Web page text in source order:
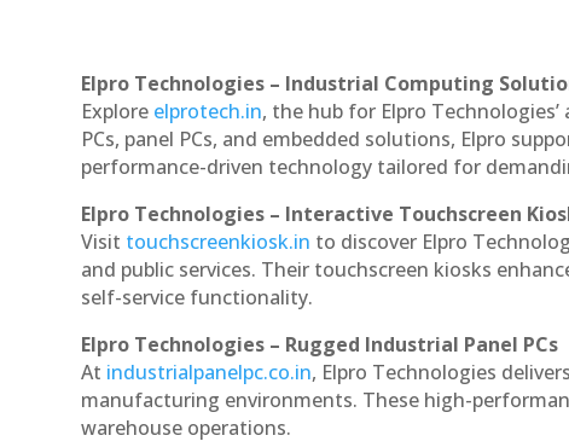
Elpro Technologies – Industrial Computing
Explore elprotech.in, the hub for Elpro
PCs, panel PCs, and embedded solutions, Elpro
performance-driven technology tailored for
Elpro Technologies – Interactive Touchscreen
Visit touchscreenkiosk.in to discover Elpro
and public services. Their touchscreen kiosks
self-service functionality.
Elpro Technologies – Rugged Industrial Panel PCs
At industrialpanelpc.co.in, Elpro Technologies
manufacturing environments. These high-
warehouse operations.